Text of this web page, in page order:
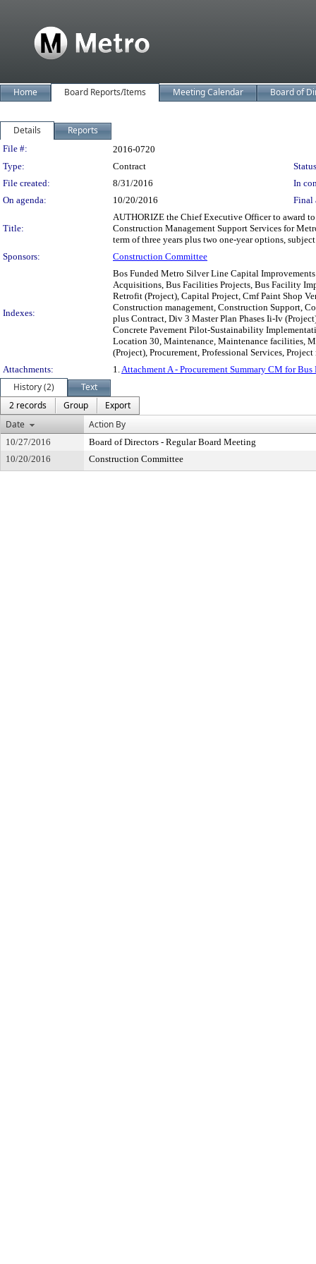
Home Board Reports/Items Meeting Calendar Board of
Details Reports
Legislation Details
File #:
2016-0720
Type:
Contract
File created:
8/31/2016
In
On agenda:
10/20/2016 Final
Title:
AUTHORIZE the Chief Executive Officer to award
Construction Management Support Services for
term of three years plus two one-year options,
Sponsors:
Construction Committee
Indexes:
Bos Funded Metro Silver Line Capital
Acquisitions, Bus Facilities Projects, Bus Facility
Retrofit (Project), Capital Project, Cmf Paint Shop
Construction management, Construction Support,
plus Contract, Div 3 Master Plan Phases Ii-Iv
Concrete Pavement Pilot-Sustainability
Location 30, Maintenance, Maintenance facilities,
(Project), Procurement, Professional Services,
Attachments:
1.Attachment A - Procurement Summary CM for
History (2)
Text
2 records
Group
Export
Date
Action By
10/27/2016
Board of Directors - Regular Board Meeting
10/20/2016
Construction Committee